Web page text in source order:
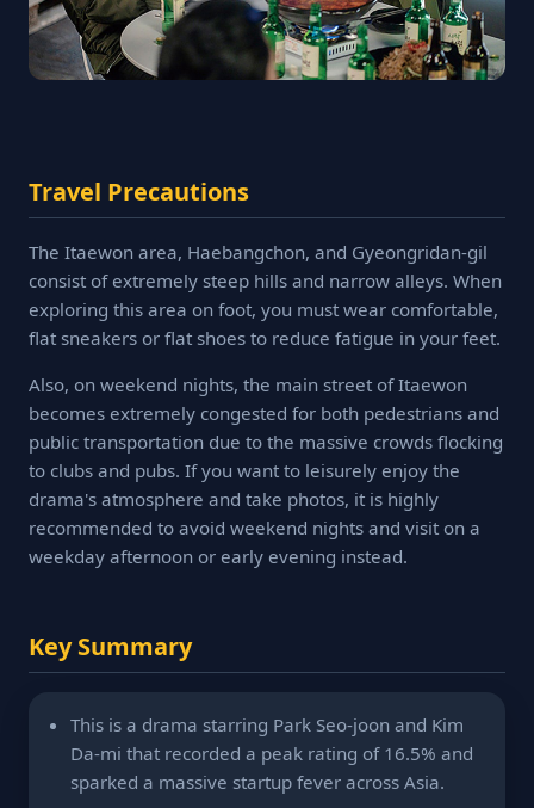
Travel Precautions
The Itaewon area, Haebangchon, and Gyeongridan-gil
consist of extremely steep hills and narrow alleys. When
exploring this area on foot, you must wear comfortable,
flat sneakers or flat shoes to reduce fatigue in your feet.
Also, on weekend nights, the main street of Itaewon
becomes extremely congested for both pedestrians and
public transportation due to the massive crowds flocking
to clubs and pubs. If you want to leisurely enjoy the
drama's atmosphere and take photos, it is highly
recommended to avoid weekend nights and visit on a
weekday afternoon or early evening instead.
Key Summary
This is a drama starring Park Seo-joon and Kim
Da-mi that recorded a peak rating of 16.5% and
sparked a massive startup fever across Asia.